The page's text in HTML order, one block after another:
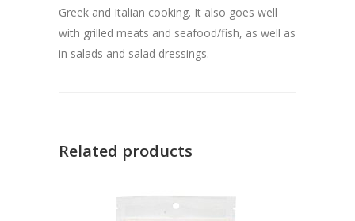
Greek and Italian cooking. It also goes well
with grilled meats and seafood/fish, as well as
in salads and salad dressings.
Related products